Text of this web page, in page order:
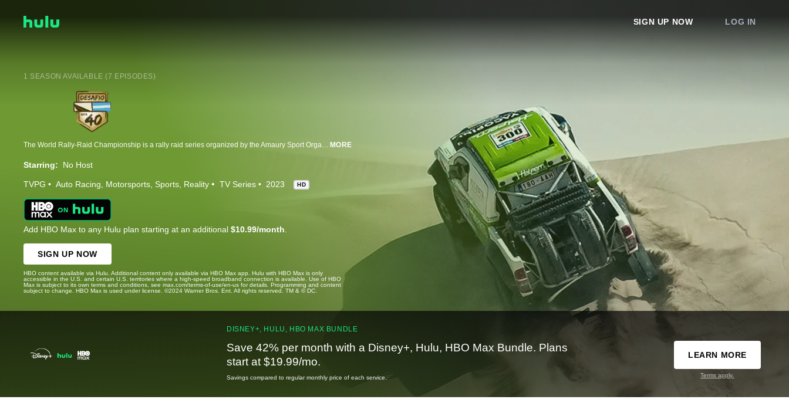
SIGN UP NOW LOG IN
1 SEASON AVAILABLE (7 EPISODES)
The World Rally-Raid Championship is a rally raid series organized by the Amaury Sport Organization and co-sanctioned by the FIA and FIM. The championship's seasons culminates with world championship titles in both automobile and motorcycle categories. MORE
Starring: No Host
TVPG Auto Racing Motorsports Sports Reality TV Series 2023 HD
Add HBO Max to any Hulu plan starting at an additional $10.99/month.
SIGN UP NOW
HBO content available via Hulu. Additional content only available via HBO Max app. Hulu with HBO Max is only
accessible in the U.S. and certain U.S. territories where a high-speed broadband connection is available. Use of HBO
Max is subject to its own terms and conditions, see max.com/terms-of-use/en-us for details. Programming and content
subject to change. HBO Max is used under license. ©2024 Warner Bros. Ent. All rights reserved. TM & © DC.
DISNEY+, HULU, HBO MAX BUNDLE
Save 42% per month with a Disney+, Hulu, HBO Max Bundle. Plans
start at $19.99/mo.
Savings compared to regular monthly price of each service.
LEARN MORE
Terms apply.